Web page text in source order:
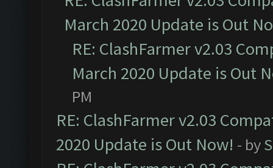
March 2020 Update is Out
RE: ClashFarmer v2.03
March 2020 Update is Out
PM
RE: ClashFarmer v2.03
2020 Update is Out Now! - by